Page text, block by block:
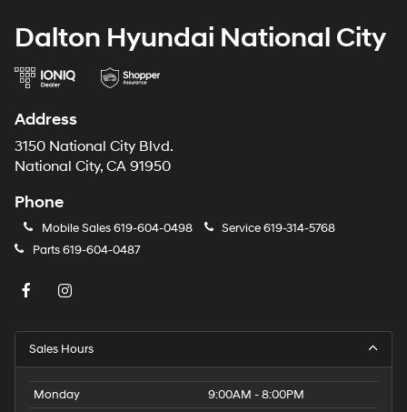
Dalton Hyundai National City
Address
3150 National City Blvd.
National City, CA 91950
Phone
Mobile Sales 619-604-0498 Service619-314-5768
Parts619-604-0487
Sales Hours
Monday
9:00AM - 8:00PM